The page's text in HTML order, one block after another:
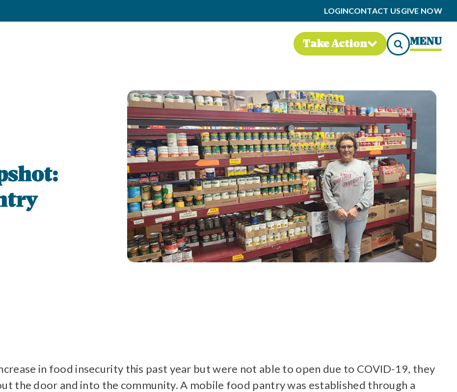
LOGINCONTACT USGIVE NOW
Take Action MENU
in food insecurity this past year but were not able to open due to COVID-19, they
the door and into the community. A mobile food pantry was established through a